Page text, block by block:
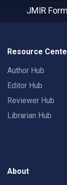
JMIR
Resource
Author Hub
Editor Hub
Reviewer Hub
Librarian Hub
About